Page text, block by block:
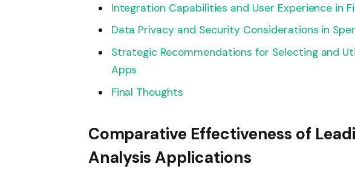
Integration Capabilities and User Experience in
Data Privacy and Security Considerations in
Strategic Recommendations for Selecting and
Apps
Final Thoughts
Comparative Effectiveness of
Analysis Applications